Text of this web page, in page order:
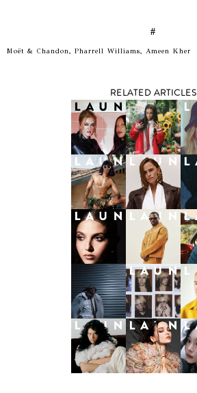
#
Moët & Chandon, Pharrell Williams, Ameen Kher
RELATED ARTICLES